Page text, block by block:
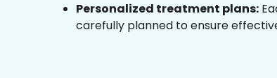
Personalized treatment plans:
carefully planned to ensure